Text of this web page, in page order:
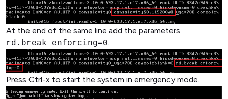
At the end of the same line add the parameters
rd.break enforcing=0.
Press Ctrl-x to start the system in emergency mode.